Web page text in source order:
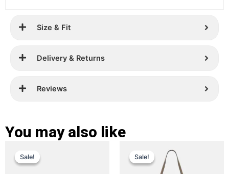
Size & Fit
Delivery & Returns
Reviews
You may also like
Sale!
Sale!price
Sale!
Sale!
Original
price
price